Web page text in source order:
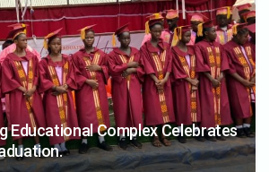
Educational Complex Celebrates